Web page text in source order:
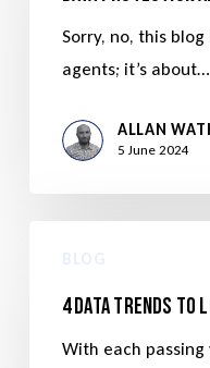
Sorry, no, this
agents; it’s about…
ALLAN
5 June 2024
BLOG
4 Data Trends to
With each